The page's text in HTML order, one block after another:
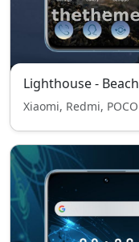
Lighthouse - Beach
Xiaomi, Redmi, POCO